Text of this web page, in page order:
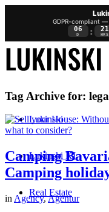
GDPR-compliant
06
D : 21
HRS
Lukinski
Lukinski KI
Real Estate
Tag Archive for:
Camping
Camping
in Agency,Agentur